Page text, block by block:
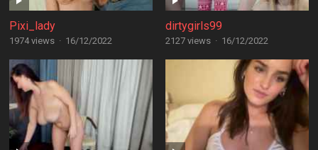
Pixi_lady
1974 views · 16/12/2022
dirtygirls99
2127 views · 16/12/2022